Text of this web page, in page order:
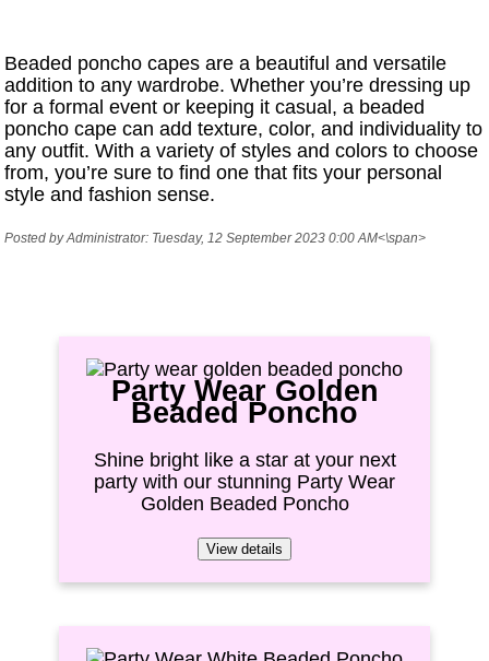
Beaded poncho capes are a beautiful and versatile
addition to any wardrobe. Whether you’re dressing up
for a formal event or keeping it casual, a beaded
poncho cape can add texture, color, and individuality to
any outfit. With a variety of styles and colors to choose
from, you’re sure to find one that fits your personal
style and fashion sense.
Posted by Administrator: Tuesday, 12 September 2023 0:00 AM<\span>
Party Wear Golden
Beaded Poncho
Shine bright like a star at your next
party with our stunning Party Wear
Golden Beaded Poncho
View details